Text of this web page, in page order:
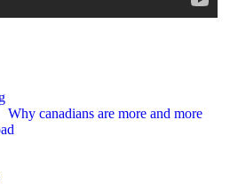
Why canadians are more and more